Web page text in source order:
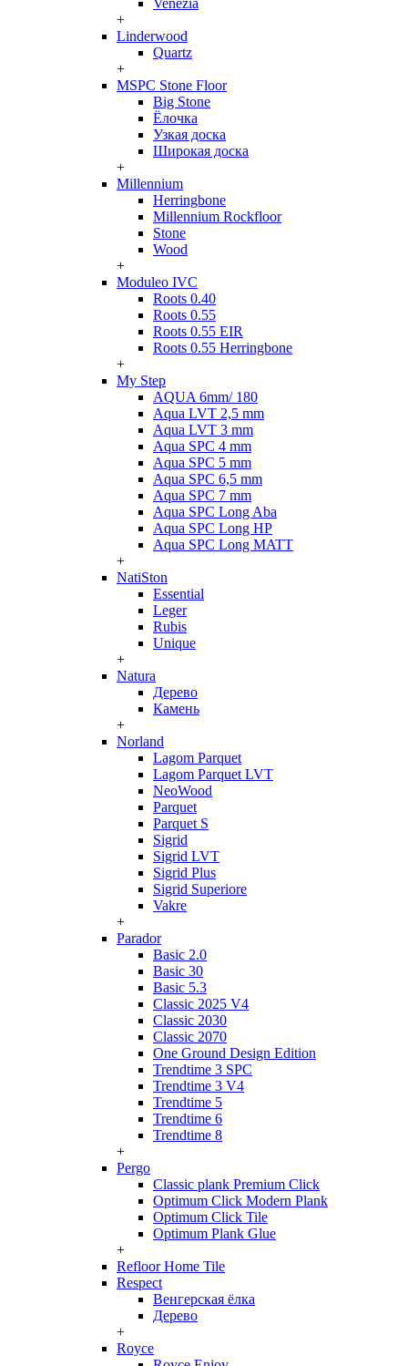
Venezia
+
Linderwood
Quartz
+
MSPC Stone Floor
Big Stone
Ёлочка
Узкая доска
Широкая доска
+
Millennium
Herringbone
Millennium Rockfloor
Stone
Wood
+
Moduleo IVC
Roots 0.40
Roots 0.55
Roots 0.55 EIR
Roots 0.55 Herringbone
+
My Step
AQUA 6mm/ 180
Aqua LVT 2,5 mm
Aqua LVT 3 mm
Aqua SPC 4 mm
Aqua SPC 5 mm
Aqua SPC 6,5 mm
Aqua SPC 7 mm
Aqua SPC Long Aba
Aqua SPC Long HP
Aqua SPC Long MATT
+
NatiSton
Essential
Leger
Rubis
Unique
+
Natura
Дерево
Камень
+
Norland
Lagom Parquet
Lagom Parquet LVT
NeoWood
Parquet
Parquet S
Sigrid
Sigrid LVT
Sigrid Plus
Sigrid Superiore
Vakre
+
Parador
Basic 2.0
Basic 30
Basic 5.3
Classic 2025 V4
Classic 2030
Classic 2070
One Ground Design Edition
Trendtime 3 SPC
Trendtime 3 V4
Trendtime 5
Trendtime 6
Trendtime 8
+
Pergo
Classic plank Premium Click
Optimum Click Modern Plank
Optimum Click Tile
Optimum Plank Glue
+
Refloor Home Tile
Respect
Венгерская ёлка
Дерево
+
Royce